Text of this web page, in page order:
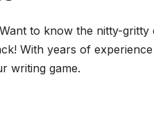
to know the nitty-gritty
With years of
writing game.